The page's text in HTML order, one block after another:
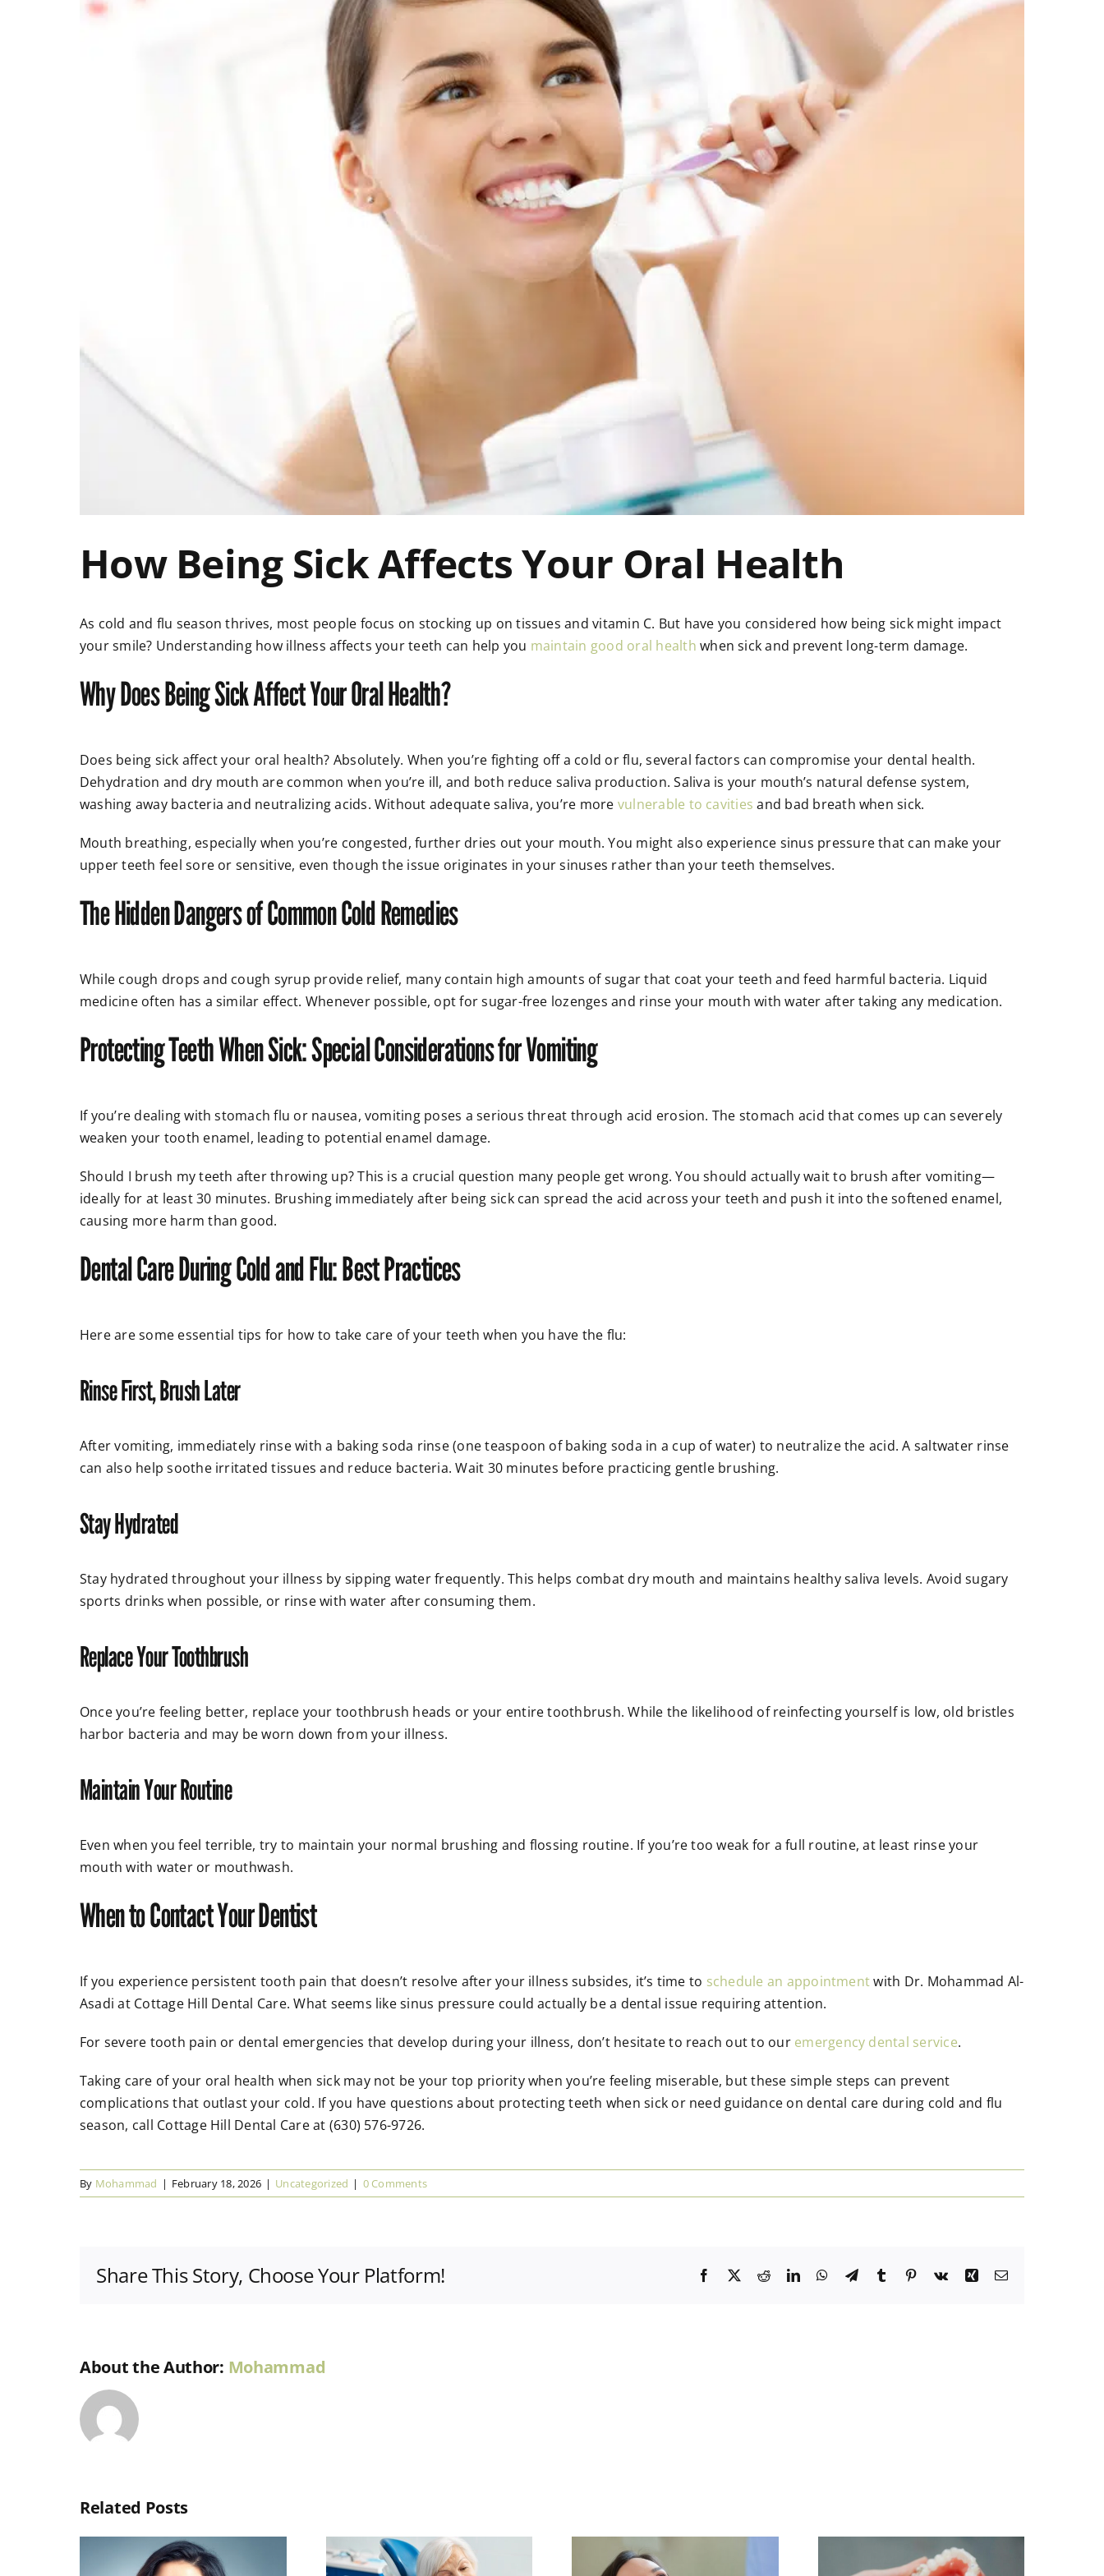
How Being Sick Affects Your Oral Health
As cold and flu season thrives, most people focus on stocking up on tissues and vitamin C. But have you considered how being sick might impact
your smile? Understanding how illness affects your teeth can help you maintain good oral health when sick and prevent long-term damage.
Why Does Being Sick Affect Your Oral Health?
Does being sick affect your oral health? Absolutely. When you’re fighting off a cold or flu, several factors can compromise your dental health.
Dehydration and dry mouth are common when you’re ill, and both reduce saliva production. Saliva is your mouth’s natural defense system,
washing away bacteria and neutralizing acids. Without adequate saliva, you’re more vulnerable to cavities and bad breath when sick.
Mouth breathing, especially when you’re congested, further dries out your mouth. You might also experience sinus pressure that can make your
upper teeth feel sore or sensitive, even though the issue originates in your sinuses rather than your teeth themselves.
The Hidden Dangers of Common Cold Remedies
While cough drops and cough syrup provide relief, many contain high amounts of sugar that coat your teeth and feed harmful bacteria. Liquid
medicine often has a similar effect. Whenever possible, opt for sugar-free lozenges and rinse your mouth with water after taking any medication.
Protecting Teeth When Sick: Special Considerations for Vomiting
If you’re dealing with stomach flu or nausea, vomiting poses a serious threat through acid erosion. The stomach acid that comes up can severely
weaken your tooth enamel, leading to potential enamel damage.
Should I brush my teeth after throwing up? This is a crucial question many people get wrong. You should actually wait to brush after vomiting—
ideally for at least 30 minutes. Brushing immediately after being sick can spread the acid across your teeth and push it into the softened enamel,
causing more harm than good.
Dental Care During Cold and Flu: Best Practices
Here are some essential tips for how to take care of your teeth when you have the flu:
Rinse First, Brush Later
After vomiting, immediately rinse with a baking soda rinse (one teaspoon of baking soda in a cup of water) to neutralize the acid. A saltwater rinse
can also help soothe irritated tissues and reduce bacteria. Wait 30 minutes before practicing gentle brushing.
Stay Hydrated
Stay hydrated throughout your illness by sipping water frequently. This helps combat dry mouth and maintains healthy saliva levels. Avoid sugary
sports drinks when possible, or rinse with water after consuming them.
Replace Your Toothbrush
Once you’re feeling better, replace your toothbrush heads or your entire toothbrush. While the likelihood of reinfecting yourself is low, old bristles
harbor bacteria and may be worn down from your illness.
Maintain Your Routine
Even when you feel terrible, try to maintain your normal brushing and flossing routine. If you’re too weak for a full routine, at least rinse your
mouth with water or mouthwash.
When to Contact Your Dentist
If you experience persistent tooth pain that doesn’t resolve after your illness subsides, it’s time to schedule an appointmentwith Dr. Mohammad Al-
Asadi at Cottage Hill Dental Care. What seems like sinus pressure could actually be a dental issue requiring attention.
For severe tooth pain or dental emergencies that develop during your illness, don’t hesitate to reach out to our emergency dental service.
Taking care of your oral health when sick may not be your top priority when you’re feeling miserable, but these simple steps can prevent
complications that outlast your cold. If you have questions about protecting teeth when sick or need guidance on dental care during cold and flu
season, call Cottage Hill Dental Care at (630) 576-9726.
By Mohammad | February 18, 2026 | Uncategorized | 0 Comments
Share This Story, Choose Your Platform! Facebook
X RedditLinkedInWhatsApp
TelegramTumblr Pinterest
Vk Xing Email
About the Author: Mohammad
Related Posts